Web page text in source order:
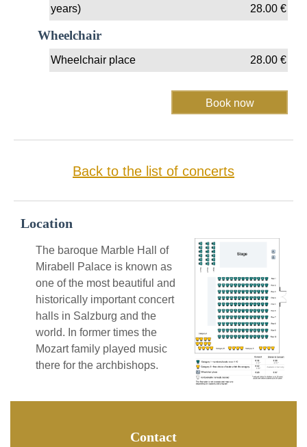
years)
28.00€
Wheelchair
Wheelchair place 28.00€
Back to the list of concerts
Location
The baroque Marble Hall of
Mirabell Palace is known as
one of the most beautiful and
historically important concert
halls in Salzburg and the
world. In former times the
Mozart family played music
there for the archbishops.
Contact